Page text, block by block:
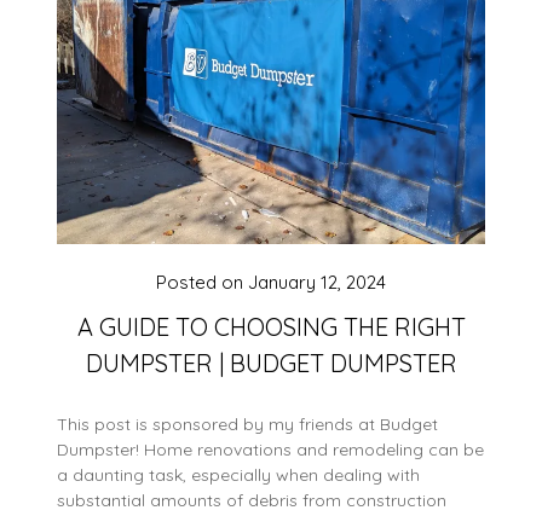
A GUIDE TO CHOOSING THE RIGHT
DUMPSTER | BUDGET DUMPSTER
Posted on January 12, 2024
This post is sponsored by my friends at Budget
Dumpster! Home renovations and remodeling can be
a daunting task, especially when dealing with
substantial amounts of debris from construction